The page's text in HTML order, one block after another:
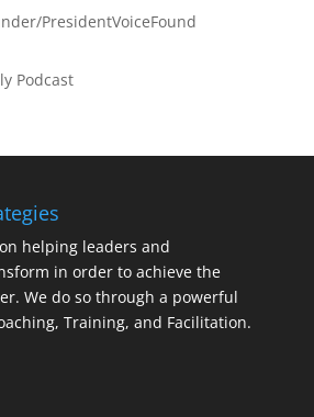
PresidentVoiceFound
helping leaders and
in order to achieve the
We do so through a powerful
Training, and Facilitation.